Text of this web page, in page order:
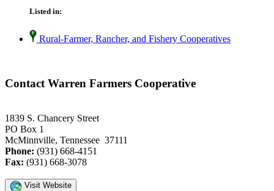
Listed in:
Rural-Farmer, Rancher, and Fishery Cooperatives
Contact Warren Farmers Cooperative
1839 S. Chancery Street
PO Box 1
McMinnville, Tennessee 37111
Phone: (931) 668-4151
Fax: (931) 668-3078
Visit Website